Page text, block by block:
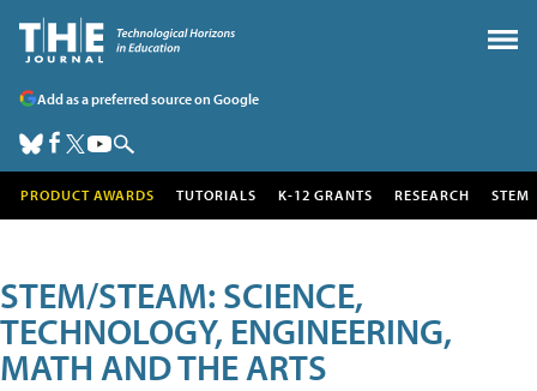
Add as a preferred source on Google
PRODUCT AWARDS TUTORIALS K-12 GRANTS RESEARCH STEM
STEM/STEAM: SCIENCE,
TECHNOLOGY, ENGINEERING,
MATH AND THE ARTS